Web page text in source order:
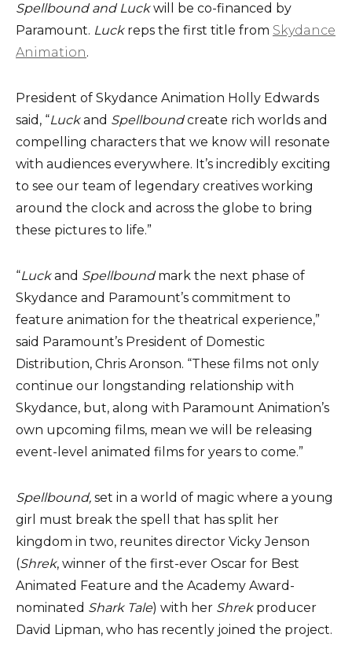
Spellbound and Luckwill be co-financed by
Paramount. Luckreps the first title from Skydance
Animation.
President of Skydance Animation Holly Edwards
said, “Luckand Spellboundcreate rich worlds and
compelling characters that we know will resonate
with audiences everywhere. It’s incredibly exciting
to see our team of legendary creatives working
around the clock and across the globe to bring
these pictures to life.”
“Luckand Spellboundmark the next phase of
Skydance and Paramount’s commitment to
feature animation for the theatrical experience,”
said Paramount’s President of Domestic
Distribution, Chris Aronson. “These films not only
continue our longstanding relationship with
Skydance, but, along with Paramount Animation’s
own upcoming films, mean we will be releasing
event-level animated films for years to come.”
Spellbound, set in a world of magic where a young
girl must break the spell that has split her
kingdom in two, reunites director Vicky Jenson
(Shrek, winner of the first-ever Oscar for Best
Animated Feature and the Academy Award-
nominated Shark Tale) with her Shrek producer
David Lipman, who has recently joined the project.